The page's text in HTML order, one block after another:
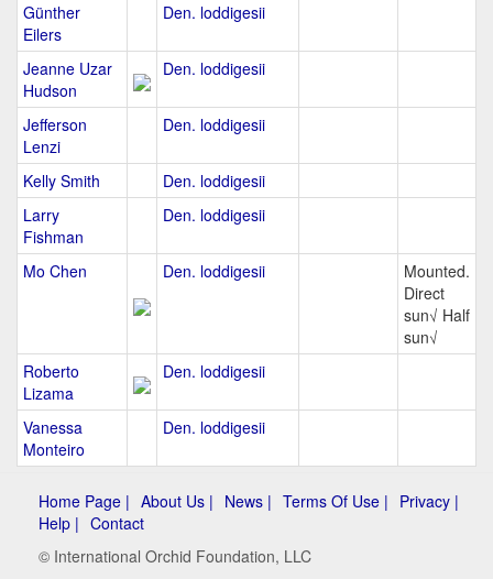
Günther
Eilers
Den. loddigesii
Jeanne Uzar
Hudson
Den. loddigesii
Jefferson
Lenzi
Den. loddigesii
Kelly Smith
Den. loddigesii
Larry
Fishman
Den. loddigesii
Mo Chen Den. loddigesii
Mounted.
Direct
sun√ Half
sun√
Roberto
Lizama
Den. loddigesii
Vanessa
Monteiro
Den. loddigesii
Home Page | About Us | News | Terms Of Use | Privacy |
Help | Contact
© International Orchid Foundation, LLC